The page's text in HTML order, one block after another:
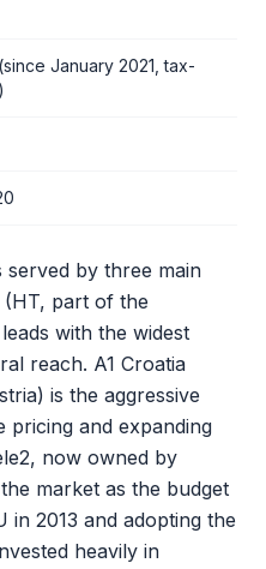
January 2021, tax-
served by three main
part of the
with the widest
reach. A1 Croatia
is the aggressive
pricing and expanding
now owned by
market as the budget
in 2013 and adopting the
heavily in